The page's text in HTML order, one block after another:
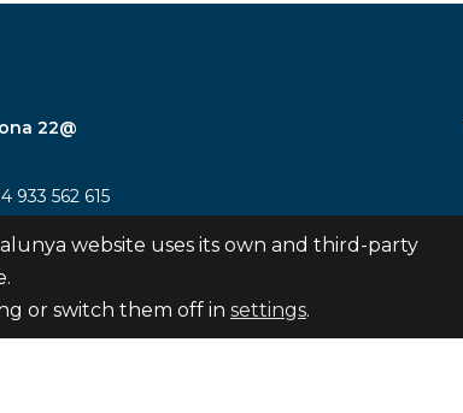
22@
933 562 615
Pujades 350, 8ª planta, 08019
website uses its own and third-party
or switch them off in settings.